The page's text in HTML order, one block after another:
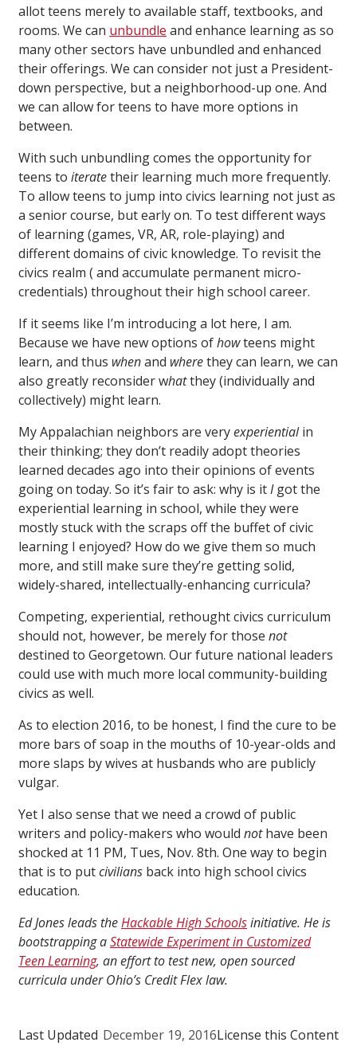
allot teens merely to available staff, textbooks, and
rooms. We can unbundle and enhance learning as so
many other sectors have unbundled and enhanced
their offerings. We can consider not just a President-
down perspective, but a neighborhood-up one. And
we can allow for teens to have more options in
between.
With such unbundling comes the opportunity for
teens to iteratetheir learning much more frequently.
To allow teens to jump into civics learning not just as
a senior course, but early on. To test different ways
of learning (games, VR, AR, role-playing) and
different domains of civic knowledge. To revisit the
civics realm ( and accumulate permanent micro-
credentials) throughout their high school career.
If it seems like I’m introducing a lot here, I am.
Because we have new options ofhowteens might
learn, and thus whenand wherethey can learn, we can
also greatly reconsider whatthey (individually and
collectively) might learn.
My Appalachian neighbors are veryexperientialin
their thinking; they don’t readily adopt theories
learned decades ago into their opinions of events
going on today. So it’s fair to ask: why is itIgot the
experiential learning in school, while they were
mostly stuck with the scraps off the buffet of civic
learning I enjoyed? How do we give them so much
more, and still make sure they’re getting solid,
widely-shared, intellectually-enhancing curricula?
Competing, experiential, rethought civics curriculum
should not, however, be merely for those not
destined to Georgetown. Our future national leaders
could use with much more local community-building
civics as well.
As to election 2016, to be honest, I find the cure to be
more bars of soap in the mouths of 10-year-olds and
more slaps by wives at husbands who are publicly
vulgar.
Yet I also sense that we need a crowd of public
writers and policy-makers who would nothave been
shocked at 11 PM, Tues, Nov. 8th. One way to begin
that is to putcivilians back into high school civics
education.
Ed Jones leads theHackable High Schoolsinitiative. He is
bootstrapping aStatewide Experiment in Customized
Teen Learning, an effort to test new, open sourced
curricula under Ohio’s Credit Flex law.
Last Updated December 19, 2016License this Content